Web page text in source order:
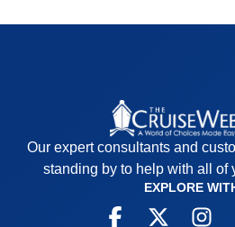
Our expert consultants and
standing by to help with all of
EXPLORE